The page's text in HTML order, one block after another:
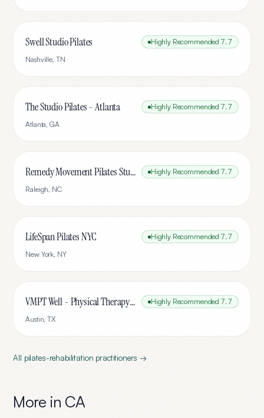
Swell Studio Pilates Highly Recommended 7.7
Nashville, TN
The Studio Pilates - Atlanta Highly Recommended 7.7
Atlanta,GA
Remedy Movement Pilates Studio Highly Recommended 7.7
Raleigh, NC
LifeSpan Pilates NYC Highly Recommended 7.7
New York, NY
VMPT Well - Physical Therapy & Pilates Highly Recommended 7.7
Austin,TX
All pilates-rehabilitation practitioners →
More in CA